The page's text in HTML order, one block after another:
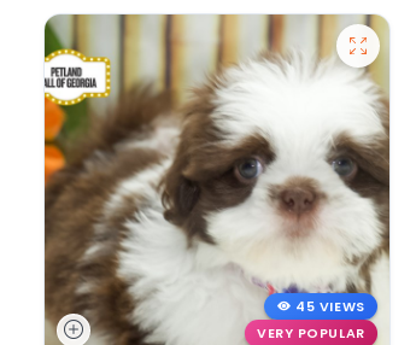
45 VIEWS
VERY POPULAR